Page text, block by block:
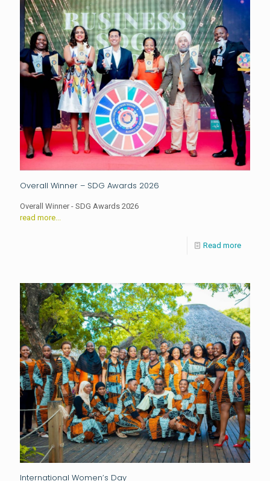
Overall Winner – SDG Awards 2026
Overall Winner - SDG Awards 2026
read more...
Read more
International Women’s Day